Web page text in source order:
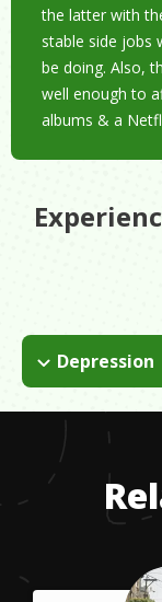
the latter with
stable side jobs
be doing. Also,
well enough to
albums & a
Depression
Since I can
of the things
place. Music,
find a good